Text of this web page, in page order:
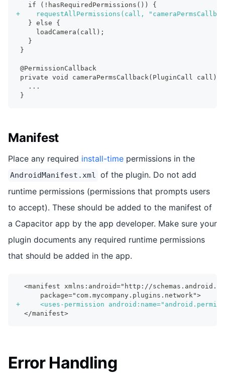
  if (!hasRequiredPermissions()) {
+
requestAllPermissions(call,
  } else {
    loadCamera(call);
  }
}
@PermissionCallback
private void cameraPermsCallback(PluginCall call) {
  ...
}
Manifest
Place any required install-time permissions in the
AndroidManifest.xml of the plugin. Do not add
runtime permissions (permissions that prompts users
to accept). These should be added to the manifest of
a Capacitor app by the app developer. Make sure your
plugin documents any required runtime permissions
that should be added in the app.
<manifest xmlns:android="http://
     package="com.mycompany.plugins.network">
+
<uses-permission
</manifest>
Error Handling